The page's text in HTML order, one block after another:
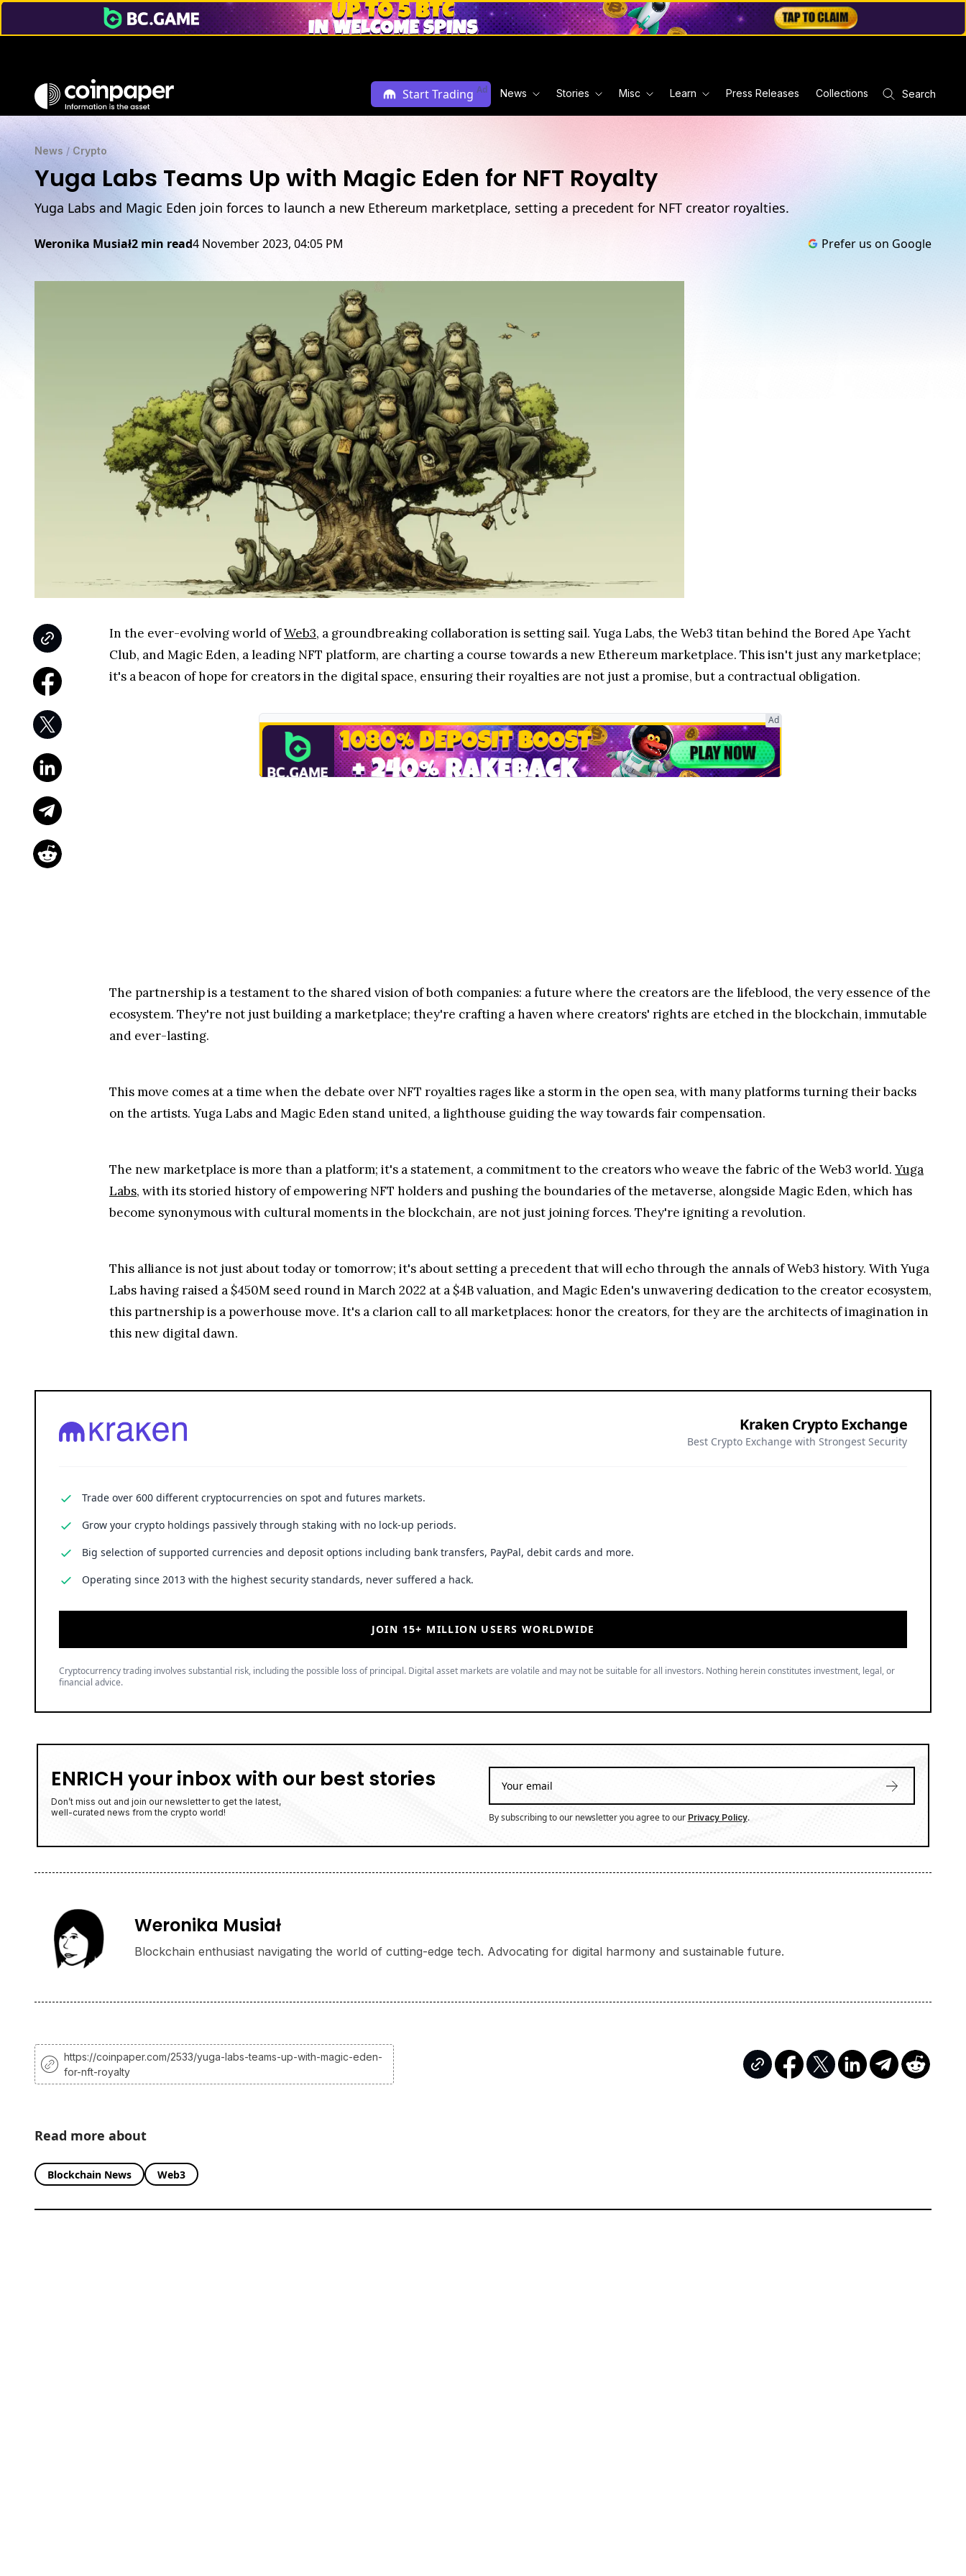
Start Trading Ad News Stories Misc Learn Press Releases Collections Search
News / Crypto
Yuga Labs Teams Up with Magic Eden for NFT Royalty
Yuga Labs and Magic Eden join forces to launch a new Ethereum marketplace, setting a precedent for NFT creator royalties.
Weronika Musiał2 min read4 November 2023, 04:05 PM Prefer us on Google
In the ever-evolving world ofWeb3, a groundbreaking collaboration is setting sail. Yuga Labs, the Web3 titan behind the Bored Ape Yacht
Club, and Magic Eden, a leading NFT platform, are charting a course towards a new Ethereum marketplace. This isn't just any marketplace;
it's a beacon of hope for creators in the digital space, ensuring their royalties are not just a promise, but a contractual obligation.
Ad
The partnership is a testament to the shared vision of both companies: a future where the creators are the lifeblood, the very essence of the
ecosystem. They're not just building a marketplace; they're crafting a haven where creators' rights are etched in the blockchain, immutable
and ever-lasting.
This move comes at a time when the debate over NFT royalties rages like a storm in the open sea, with many platforms turning their backs
on the artists. Yuga Labs and Magic Eden stand united, a lighthouse guiding the way towards fair compensation.
The new marketplace is more than a platform; it's a statement, a commitment to the creators who weave the fabric of the Web3 world. Yuga
Labs, with its storied history of empowering NFT holders and pushing the boundaries of the metaverse, alongside Magic Eden, which has
become synonymous with cultural moments in the blockchain, are not just joining forces. They're igniting a revolution.
This alliance is not just about today or tomorrow; it's about setting a precedent that will echo through the annals of Web3 history. With Yuga
Labs having raised a $450M seed round in March 2022 at a $4B valuation, and Magic Eden's unwavering dedication to the creator ecosystem,
this partnership is a powerhouse move. It's a clarion call to all marketplaces: honor the creators, for they are the architects of imagination in
this new digital dawn.
Kraken Crypto Exchange
Best Crypto Exchange with Strongest Security
Trade over 600 different cryptocurrencies on spot and futures markets.
Grow your crypto holdings passively through staking with no lock-up periods.
Big selection of supported currencies and deposit options including bank transfers, PayPal, debit cards and more.
Operating since 2013 with the highest security standards, never suffered a hack.
JOIN 15+ MILLION USERS WORLDWIDE
Cryptocurrency trading involves substantial risk, including the possible loss of principal. Digital asset markets are volatile and may not be suitable for all investors. Nothing herein constitutes investment, legal, or
financial advice.
ENRICH your inbox with our best stories
Don’t miss out and join our newsletter to get the latest,
well-curated news from the crypto world!
By subscribing to our newsletter you agree to our Privacy Policy.
Weronika Musiał
Blockchain enthusiast navigating the world of cutting-edge tech. Advocating for digital harmony and sustainable future.
https://coinpaper.com/2533/yuga-labs-teams-up-with-magic-eden-
for-nft-royalty
Read more about
Blockchain News Web3